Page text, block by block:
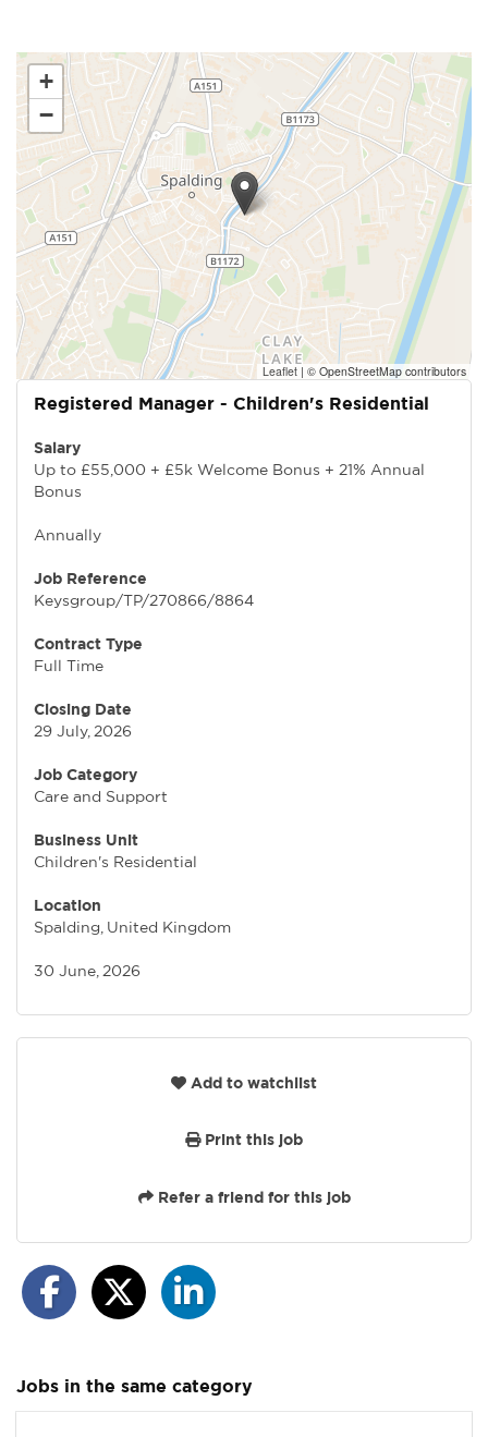
+
−
Leaflet | © OpenStreetMap contributors
Registered Manager - Children's Residential
Salary
Up to £55,000 + £5k Welcome Bonus + 21% Annual
Bonus
Annually
Job Reference
Keysgroup/TP/270866/8864
Contract Type
Full Time
Closing Date
29 July, 2026
Job Category
Care and Support
Business Unit
Children's Residential
Location
Spalding, United Kingdom
30 June, 2026
Add to watchlist
Print this job
Refer a friend for this job
Jobs in the same category